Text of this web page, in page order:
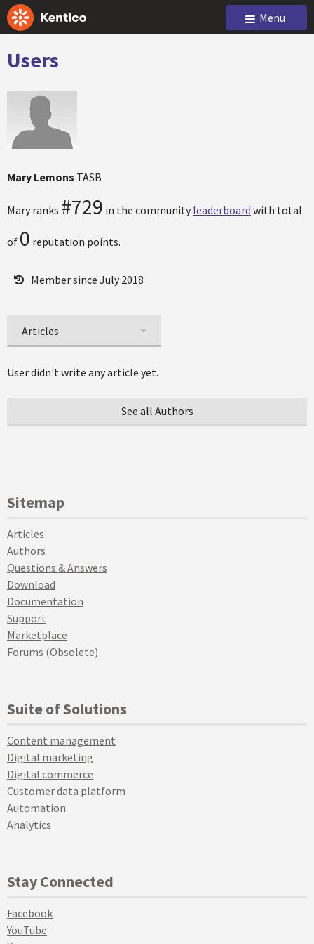
Menu
Users
Mary Lemons TASB
Mary ranks #729 in the community leaderboard with total
of 0 reputation points.
Member since July 2018
Articles
User didn't write any article yet.
See all Authors
Sitemap
Articles
Authors
Questions & Answers
Download
Documentation
Support
Marketplace
Forums (Obsolete)
Suite of Solutions
Content management
Digital marketing
Digital commerce
Customer data platform
Automation
Analytics
Stay Connected
Facebook
YouTube